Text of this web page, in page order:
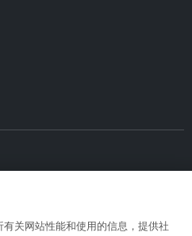
关网站性能和使用的信息，提供社